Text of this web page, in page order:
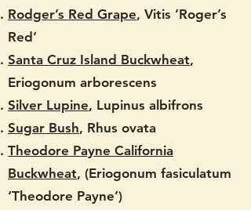
Rodger’s Red Grape, Vitis ’Roger’s
Red’
Santa Cruz Island Buckwheat,
Eriogonum arborescens
Silver Lupine, Lupinus albifrons
Sugar Bush, Rhus ovata
Theodore Payne California
Buckwheat, (Eriogonum fasiculatum
‘Theodore Payne’)